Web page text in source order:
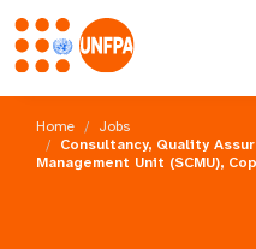
Skip
content
Home
Jobs
Consultancy, Quality
Management Unit (SCMU),